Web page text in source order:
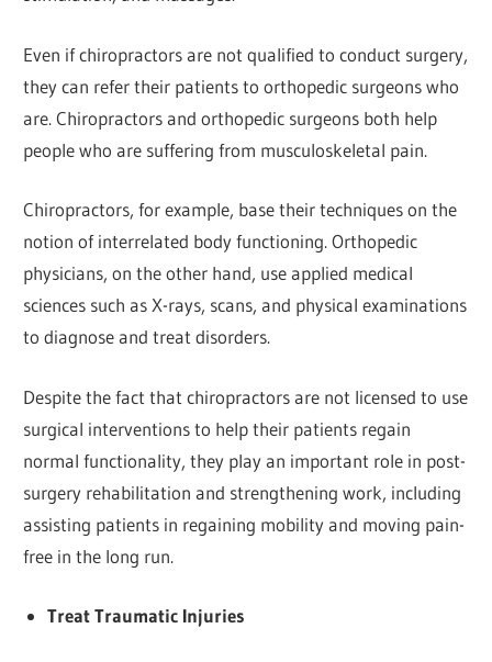
Even if chiropractors are not qualified to conduct surgery,
they can refer their patients to orthopedic surgeons who
are. Chiropractors and orthopedic surgeons both help
people who are suffering from musculoskeletal pain.
Chiropractors, for example, base their techniques on the
notion of interrelated body functioning. Orthopedic
physicians, on the other hand, use applied medical
sciences such as X-rays, scans, and physical examinations
to diagnose and treat disorders.
Despite the fact that chiropractors are not licensed to use
surgical interventions to help their patients regain
normal functionality, they play an important role in post-
surgery rehabilitation and strengthening work, including
assisting patients in regaining mobility and moving pain-
free in the long run.
Treat Traumatic Injuries